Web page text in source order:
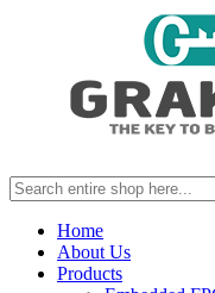
Home
About Us
Products